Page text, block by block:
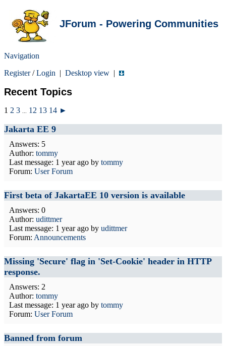
JForum - Powering Communities
Navigation
Register/Login | Desktop view |
Recent Topics
1 2 3 12 13 14 ►
Jakarta EE 9
Answers: 5
Author: tommy
Last message: 1 year ago by tommy
Forum: User Forum
First beta of JakartaEE 10 version is available
Answers: 0
Author: udittmer
Last message: 1 year ago by udittmer
Forum: Announcements
Missing 'Secure' flag in 'Set-Cookie' header in HTTP
response.
Answers: 2
Author: tommy
Last message: 1 year ago by tommy
Forum: User Forum
Banned from forum